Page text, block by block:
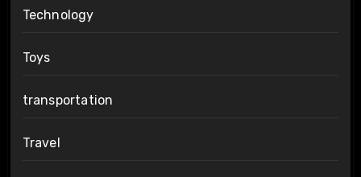
Technology
Toys
transportation
Travel